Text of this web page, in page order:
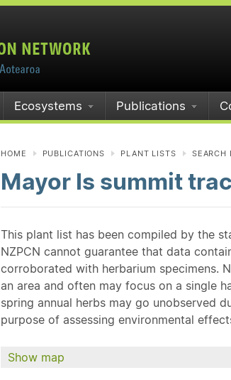
Ecosystems Publications
HOME PUBLICATIONS PLANT LISTS SEARCH
Mayor Is summit
This plant list has been compiled by the
NZPCN cannot guarantee that data
corroborated with herbarium specimens.
an area and often may focus on a single
spring annual herbs may go unobserved
purpose of assessing environmental
Show map